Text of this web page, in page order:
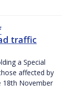
traffic
a Special
affected by
18th November